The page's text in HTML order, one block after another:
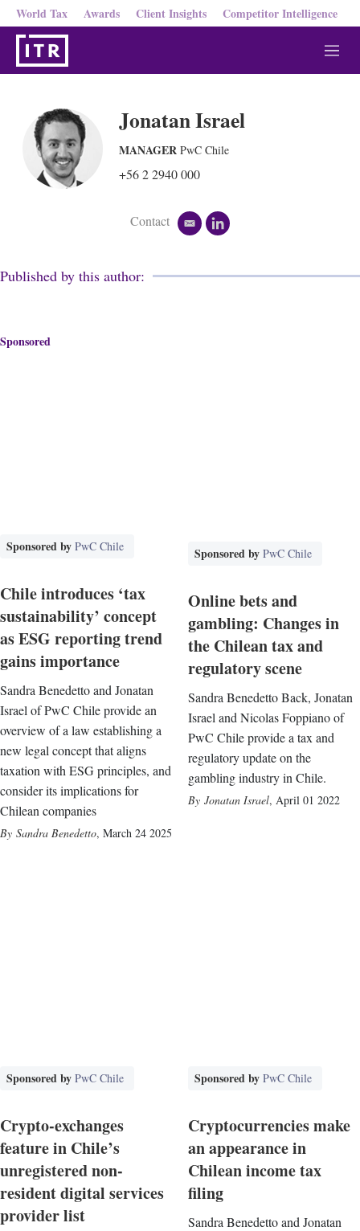
World Tax Awards Client Insights Competitor Intelligence
M
e
Jonatan Israel
MANAGER PwC Chile
+56 2 2940 000
Contact
e
i
l
k
Published by this author:
Sponsored
Sponsored by PwC Chile
Chile introduces ‘tax
sustainability’ concept
as ESG reporting trend
gains importance
Sandra Benedetto and Jonatan
Israel of PwC Chile provide an
overview of a law establishing a
new legal concept that aligns
taxation with ESG principles, and
consider its implications for
Chilean companies
Sandra Benedetto, March 24 2025
Sponsored by PwC Chile
Online bets and
gambling: Changes in
the Chilean tax and
regulatory scene
Sandra Benedetto Back, Jonatan
Israel and Nicolas Foppiano of
PwC Chile provide a tax and
regulatory update on the
gambling industry in Chile.
Jonatan Israel, April 01 2022
Sponsored by PwC Chile
Crypto-exchanges
feature in Chile’s
unregistered non-
resident digital services
provider list
Sponsored by PwC Chile
Cryptocurrencies make
an appearance in
Chilean income tax
filing
Sandra Benedetto and Jonatan